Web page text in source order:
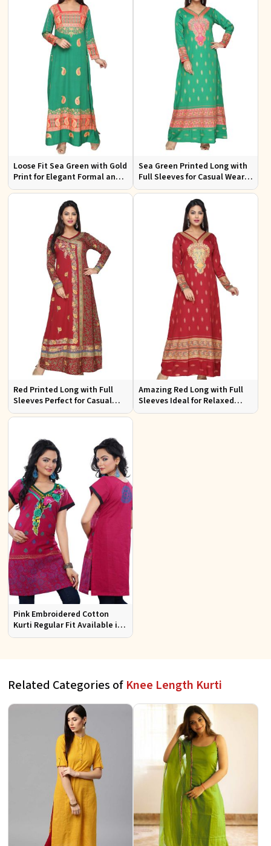
Loose Fit Sea Green with Gold
Print for Elegant Formal and
Festive Occasions
Sea Green Printed Long with
Full Sleeves for Casual Wear
and Relaxed Outings
Red Printed Long with Full
Sleeves Perfect for Casual
Wear and Relaxed Days
Amazing Red Long with Full
Sleeves Ideal for Relaxed
Occasions S to XL
Pink Embroidered Cotton
Kurti Regular Fit Available in
Multiple Sizes Half Sleeves for
Related Categories of Knee Length Kurti